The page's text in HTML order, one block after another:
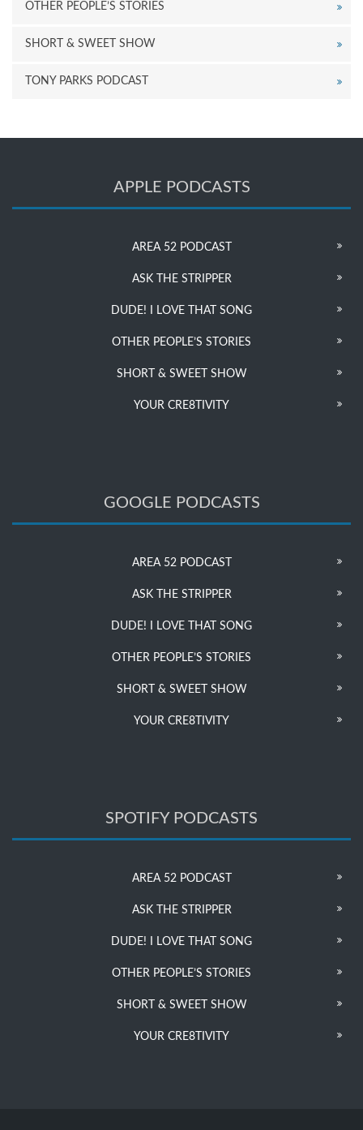
OTHER PEOPLE’S STORIES
SHORT & SWEET SHOW
TONY PARKS PODCAST
APPLE PODCASTS
AREA 52 PODCAST
ASK THE STRIPPER
DUDE! I LOVE THAT SONG
OTHER PEOPLE’S STORIES
SHORT & SWEET SHOW
YOUR CRE8TIVITY
GOOGLE PODCASTS
AREA 52 PODCAST
ASK THE STRIPPER
DUDE! I LOVE THAT SONG
OTHER PEOPLE’S STORIES
SHORT & SWEET SHOW
YOUR CRE8TIVITY
SPOTIFY PODCASTS
AREA 52 PODCAST
ASK THE STRIPPER
DUDE! I LOVE THAT SONG
OTHER PEOPLE’S STORIES
SHORT & SWEET SHOW
YOUR CRE8TIVITY